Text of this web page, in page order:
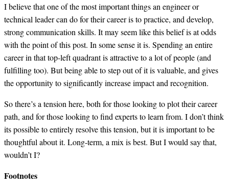
I believe that one of the most important things an engineer or
technical leader can do for their career is to practice, and develop,
strong communication skills. It may seem like this belief is at odds
with the point of this post. In some sense it is. Spending an entire
career in that top-left quadrant is attractive to a lot of people (and
fulfilling too). But being able to step out of it is valuable, and gives
the opportunity to significantly increase impact and recognition.
So there’s a tension here, both for those looking to plot their career
path, and for those looking to find experts to learn from. I don’t think
its possible to entirely resolve this tension, but it is important to be
thoughtful about it. Long-term, a mix is best. But I would say that,
wouldn’t I?
Footnotes